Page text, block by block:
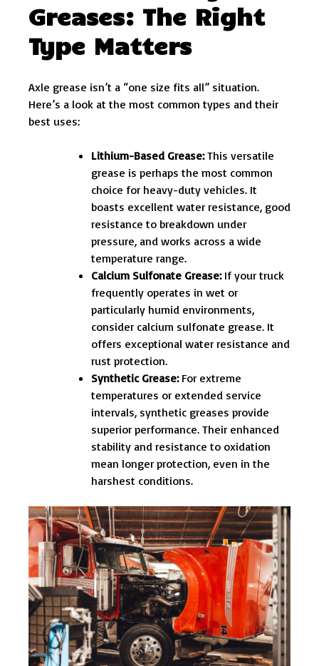
Greases: The Right
Type Matters
Axle grease isn’t a “one size fits all” situation.
Here’s a look at the most common types and their
best uses:
Lithium-Based Grease:This versatile
grease is perhaps the most common
choice for heavy-duty vehicles. It
boasts excellent water resistance, good
resistance to breakdown under
pressure, and works across a wide
temperature range.
Calcium Sulfonate Grease:If your truck
frequently operates in wet or
particularly humid environments,
consider calcium sulfonate grease. It
offers exceptional water resistance and
rust protection.
Synthetic Grease:For extreme
temperatures or extended service
intervals, synthetic greases provide
superior performance. Their enhanced
stability and resistance to oxidation
mean longer protection, even in the
harshest conditions.